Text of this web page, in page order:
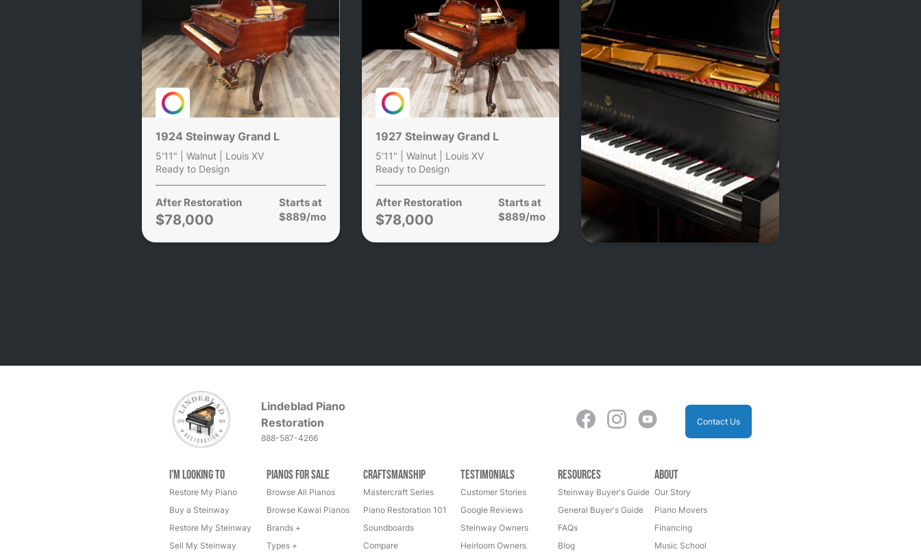
1924 Steinway Grand L
5'11" | Walnut | Louis XV
Ready to Design
After Restoration
$78,000
Starts at
$889/mo
1927 Steinway Grand L
5'11" | Walnut | Louis XV
Ready to Design
After Restoration
$78,000
Starts at
$889/mo
Lindeblad Piano
Restoration
888-587-4266
Contact Us
I'm Looking to
Restore My Piano
Buy a Steinway
Restore My Steinway
Sell My Steinway
Pianos for Sale
Browse All Pianos
Browse Kawai Pianos
Brands +
Types +
Craftsmanship
Mastercraft Series
Piano Restoration 101
Soundboards
Compare
Testimonials
Customer Stories
Google Reviews
Steinway Owners
Heirloom Owners
Resources
Steinway Buyer's Guide
General Buyer's Guide
FAQs
Blog
About
Our Story
Piano Movers
Financing
Music School